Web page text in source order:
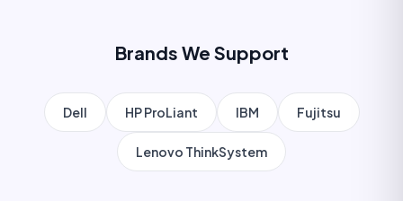
Brands We Support
Dell HP ProLiant IBM Fujitsu
Lenovo ThinkSystem